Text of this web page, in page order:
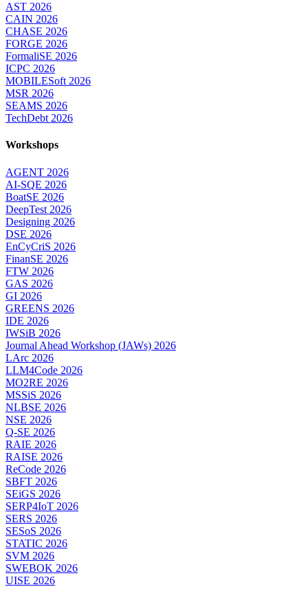
AST 2026
CAIN 2026
CHASE 2026
FORGE 2026
FormaliSE 2026
ICPC 2026
MOBILESoft 2026
MSR 2026
SEAMS 2026
TechDebt 2026
Workshops
AGENT 2026
AI-SQE 2026
BoatSE 2026
DeepTest 2026
Designing 2026
DSE 2026
EnCyCriS 2026
FinanSE 2026
FTW 2026
GAS 2026
GI 2026
GREENS 2026
IDE 2026
IWSiB 2026
Journal Ahead Workshop (JAWs) 2026
LArc 2026
LLM4Code 2026
MO2RE 2026
MSSiS 2026
NLBSE 2026
NSE 2026
Q-SE 2026
RAIE 2026
RAISE 2026
ReCode 2026
SBFT 2026
SEiGS 2026
SERP4IoT 2026
SERS 2026
SESoS 2026
STATIC 2026
SVM 2026
SWEBOK 2026
UISE 2026